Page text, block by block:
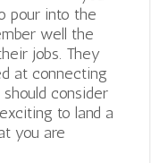
pour into the
well the
jobs. They
at connecting
consider
to land a
you are